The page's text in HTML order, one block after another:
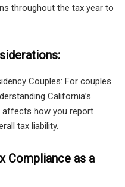
throughout the tax year to
Couples: For couples
California’s
affects how you report
tax liability.
Compliance as a